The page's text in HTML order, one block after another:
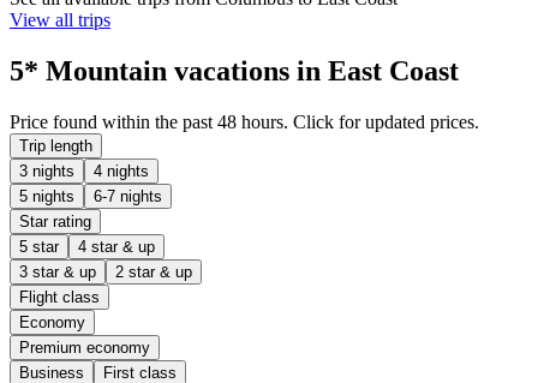
View all trips
5* Mountain vacations in East Coast
Price found within the past 48 hours. Click for updated prices.
Trip length
3 nights
4 nights
5 nights
6-7 nights
Star rating
5 star
4 star & up
3 star & up
2 star & up
Flight class
Economy
Premium economy
Business
First class